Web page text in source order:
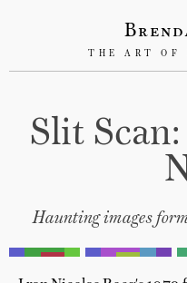
THE ART OF
Slit
Haunting images